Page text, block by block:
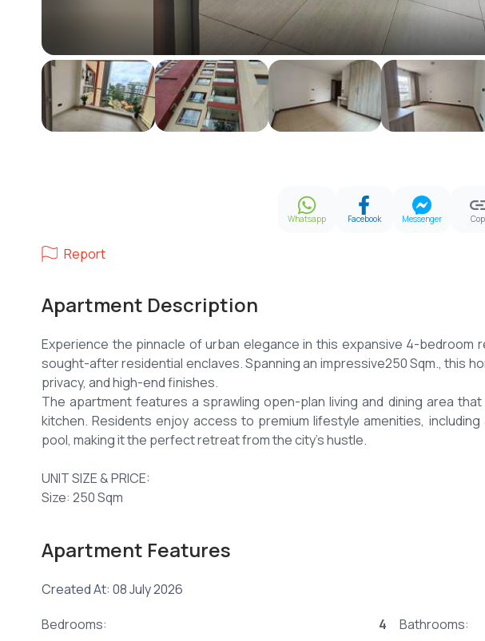
Whatsapp Facebook Messenger
Report
Apartment Description
Experience the pinnacle of urban elegance in this expansive 4-bedroom
sought-after residential enclaves. Spanning an impressive250 Sqm., this
privacy, and high-end finishes.
The apartment features a sprawling open-plan living and dining area
kitchen. Residents enjoy access to premium lifestyle amenities,
pool, making it the perfect retreat from the city's hustle.
UNIT SIZE & PRICE:
Size: 250 Sqm
Four spacious bedrooms with modern wardrobes.
Large private terrace with panoramic views of the leafy Westlands suburb.
Separate laundry/utility area.
Apartment Features
Created At: 08 July 2026
Bedrooms:
4 Bathrooms: